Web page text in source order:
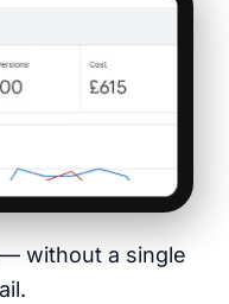
without a single